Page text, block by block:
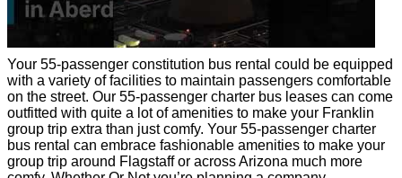
Your 55-passenger constitution bus rental could be equipped
with a variety of facilities to maintain passengers comfortable
on the street. Our 55-passenger charter bus leases can come
outfitted with quite a lot of amenities to make your Franklin
group trip extra than just comfy. Your 55-passenger charter
bus rental can embrace fashionable amenities to make your
group trip around Flagstaff or across Arizona much more